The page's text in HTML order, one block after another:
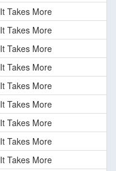
It Takes More
It Takes More
It Takes More
It Takes More
It Takes More
It Takes More
It Takes More
It Takes More
It Takes More